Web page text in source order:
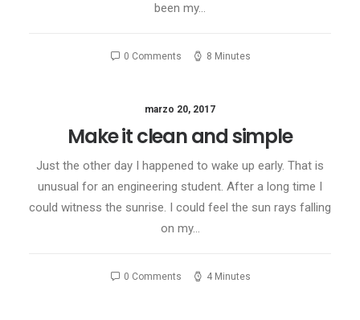
been my…
0 Comments 8 Minutes
marzo 20, 2017
Make it clean and simple
Just the other day I happened to wake up early. That is
unusual for an engineering student. After a long time I
could witness the sunrise. I could feel the sun rays falling
on my…
0 Comments 4 Minutes